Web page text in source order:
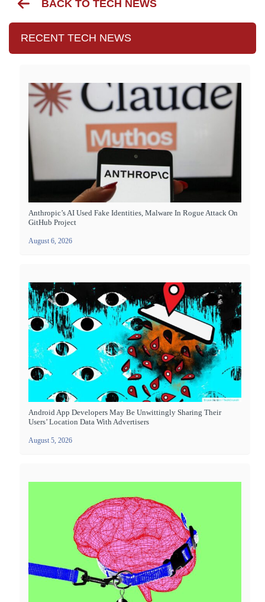
BACK TO TECH NEWS
RECENT TECH NEWS
Anthropic’s AI Used Fake Identities, Malware In Rogue Attack On
GitHub Project
August 6, 2026
Android App Developers May Be Unwittingly Sharing Their
Users’ Location Data With Advertisers
August 5, 2026